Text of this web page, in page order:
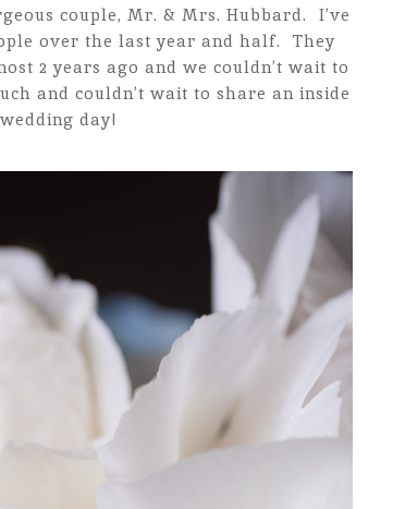
couple, Mr. & Mrs. Hubbard. I’ve
over the last year and half. They
2 years ago and we couldn’t wait to
and couldn’t wait to share an inside
day!